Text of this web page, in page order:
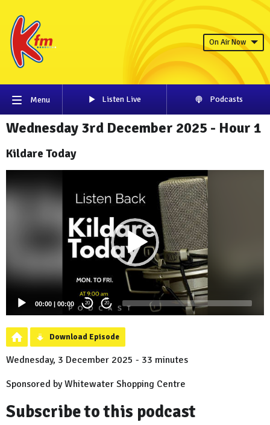
On Air Now
Menu Listen Live Podcasts
Wednesday 3rd December 2025 - Hour 1
Kildare Today
Player
00:00 | 00:00 20 20
Download Episode
Wednesday, 3 December 2025 - 33 minutes
Sponsored by Whitewater Shopping Centre
Subscribe to this podcast